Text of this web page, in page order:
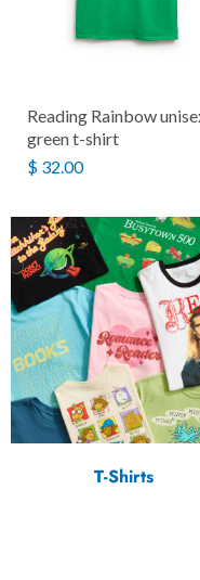
Reading Rainbow
green t-shirt
$ 32.00
T-Shirts